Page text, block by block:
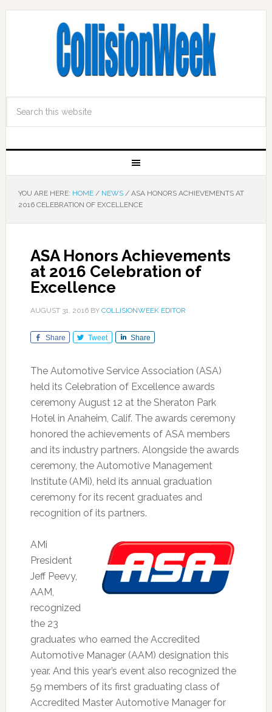
YOU ARE HERE: HOME / NEWS /ASA HONORS ACHIEVEMENTS AT
2016 CELEBRATION OF EXCELLENCE
ASA Honors Achievements
at 2016 Celebration of
Excellence
AUGUST 31, 2016BY COLLISIONWEEK EDITOR
Share Tweet Share
The Automotive Service Association (ASA)
held its Celebration of Excellence awards
ceremony August 12 at the Sheraton Park
Hotel in Anaheim, Calif. The awards ceremony
honored the achievements of ASA members
and its industry partners. Alongside the awards
ceremony, the Automotive Management
Institute (AMi), held its annual graduation
ceremony for its recent graduates and
recognition of its partners.
AMi
President
Jeff Peevy,
AAM,
recognized
the 23
graduates who earned the Accredited
Automotive Manager (AAM) designation this
year. And this year’s event also recognized the
59 members of its first graduating class of
Accredited Master Automotive Manager for